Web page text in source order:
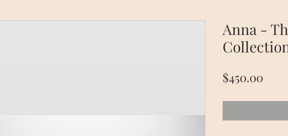
Anna -
$450.00